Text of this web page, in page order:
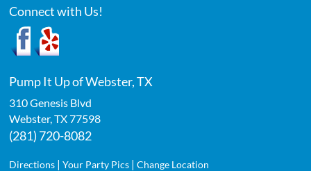
Connect with Us!
Pump It Up of Webster, TX
310 Genesis Blvd
Webster,TX77598
(281) 720-8082
Directions |Your Party Pics |Change Location